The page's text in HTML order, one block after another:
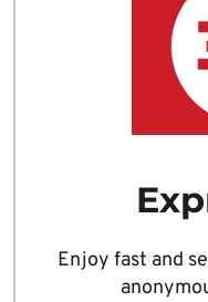
Enjoy fast and